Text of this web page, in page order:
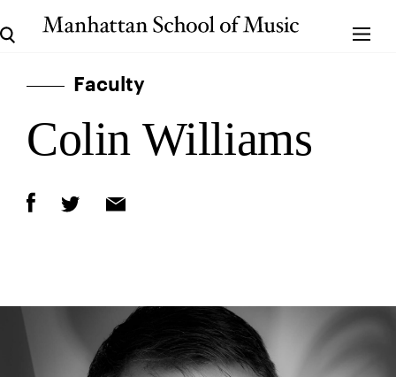
Faculty
Colin Williams